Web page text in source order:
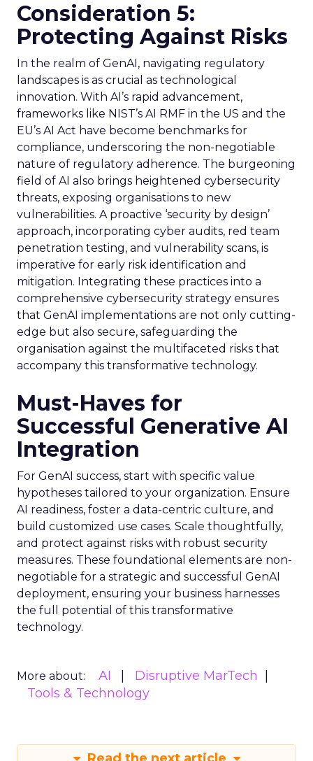
Consideration 5:
Protecting Against Risks
In the realm of GenAI, navigating regulatory
landscapes is as crucial as technological
innovation. With AI’s rapid advancement,
frameworks like NIST’s AI RMF in the US and the
EU’s AI Act have become benchmarks for
compliance, underscoring the non-negotiable
nature of regulatory adherence. The burgeoning
field of AI also brings heightened cybersecurity
threats, exposing organisations to new
vulnerabilities. A proactive ‘security by design’
approach, incorporating cyber audits, red team
penetration testing, and vulnerability scans, is
imperative for early risk identification and
mitigation. Integrating these practices into a
comprehensive cybersecurity strategy ensures
that GenAI implementations are not only cutting-
edge but also secure, safeguarding the
organisation against the multifaceted risks that
accompany this transformative technology.
Must-Haves for
Successful Generative AI
Integration
For GenAI success, start with specific value
hypotheses tailored to your organization. Ensure
AI readiness, foster a data-centric culture, and
build customized use cases. Scale thoughtfully,
and protect against risks with robust security
measures. These foundational elements are non-
negotiable for a strategic and successful GenAI
deployment, ensuring your business harnesses
the full potential of this transformative
technology.
More about: AI
Disruptive MarTech
Tools & Technology